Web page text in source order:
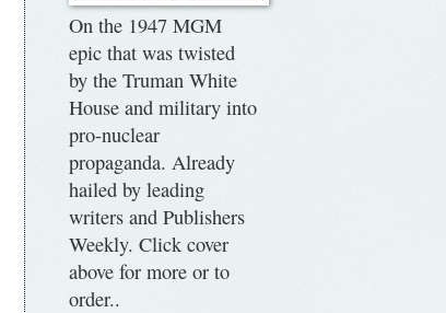
On the 1947 MGM
epic that was twisted
by the Truman White
House and military into
pro-nuclear
propaganda. Already
hailed by leading
writers and Publishers
Weekly. Click cover
above for more or to
order..